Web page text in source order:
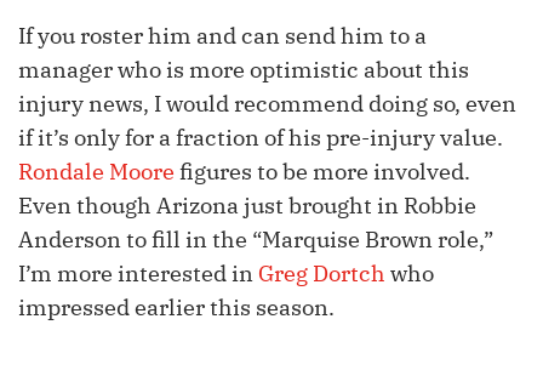
If you roster him and can send him to a
manager who is more optimistic about this
injury news, I would recommend doing so, even
if it’s only for a fraction of his pre-injury value.
Rondale Moore figures to be more involved.
Even though Arizona just brought in Robbie
Anderson to fill in the “Marquise Brown role,”
I’m more interested in Greg Dortch who
impressed earlier this season.